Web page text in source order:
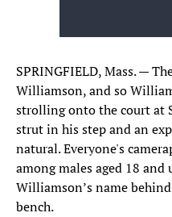
SPRINGFIELD, Mass. —
Williamson, and so
strolling onto the court at
strut in his step and an
natural. Everyone's
among males aged 18
Williamson’s name
bench.